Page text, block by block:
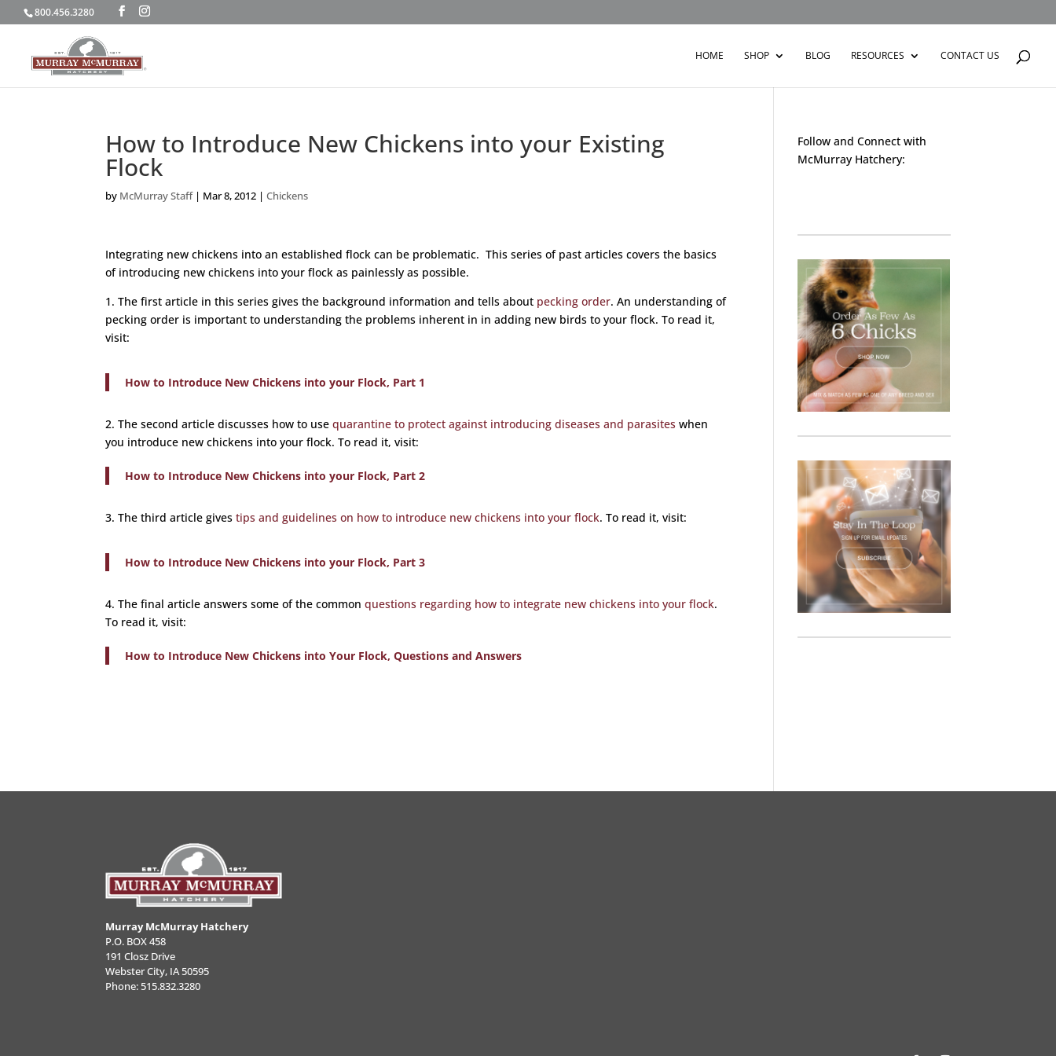
800.456.3280
HOME SHOP BLOG RESOURCES CONTACT US
How to Introduce New Chickens into your Existing
Flock
by McMurray Staff| Mar 8, 2012 |Chickens
Integrating new chickens into an established flock can be problematic. This series of past articles covers the basics
of introducing new chickens into your flock as painlessly as possible.
1. The first article in this series gives the background information and tells about pecking order. An understanding of
pecking order is important to understanding the problems inherent in in adding new birds to your flock. To read it,
visit:
How to Introduce New Chickens into your Flock, Part 1
2. The second article discusses how to usequarantine to protect against introducing diseases and parasites when
you introduce new chickens into your flock. To read it, visit:
How to Introduce New Chickens into your Flock, Part 2
3. The third article givestips and guidelines on how to introduce new chickens into your flock. To read it, visit:
How to Introduce New Chickens into your Flock, Part 3
4. The final article answers some of the commonquestions regarding how to integrate new chickens into your flock.
To read it, visit:
How to Introduce New Chickens into Your Flock, Questions and Answers
Follow and Connect with
McMurray Hatchery:
Murray McMurray Hatchery
P.O. BOX 458
191 Closz Drive
Webster City, IA 50595
Phone:515.832.3280